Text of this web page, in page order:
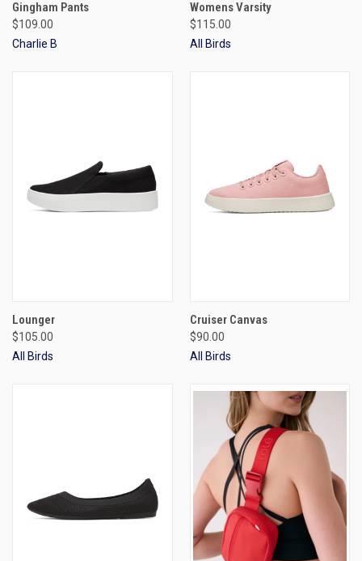
Gingham Pants
$109.00
Charlie B
Womens Varsity
$115.00
All Birds
Lounger
$105.00
All Birds
Cruiser Canvas
$90.00
All Birds